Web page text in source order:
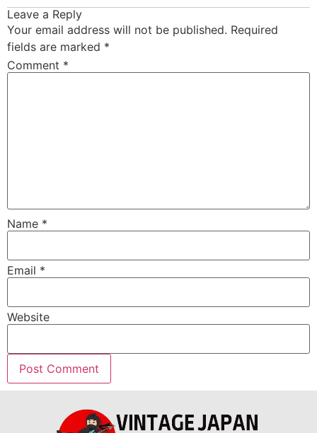
Leave a Reply
Your email address will not be published. Required
fields are marked *
Comment *
Name *
Email *
Website